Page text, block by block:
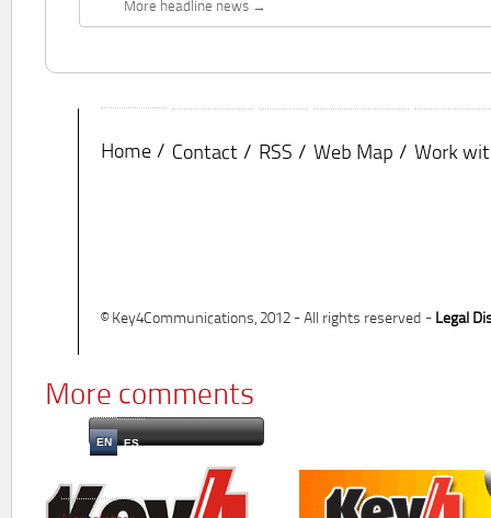
More headline news
Home Contact RSS Web Map Work
© Key4Communications, 2012 - All rights reserved - Legal
More comments
EN ES